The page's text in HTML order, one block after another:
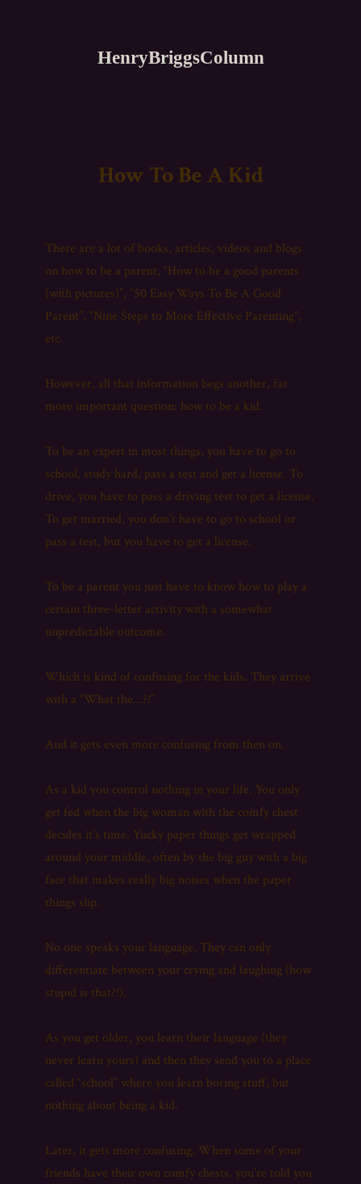
HenryBriggsColumn
How To Be A Kid
There are a lot of books, articles, videos and blogs
on how to be a parent, “How to be a good parents
(with pictures)”, “50 Easy Ways To Be A Good
Parent”, “Nine Steps to More Effective Parenting”,
etc.
However, all that information begs another, far
more important question: how to be a kid.
To be an expert in most things, you have to go to
school, study hard, pass a test and get a license. To
drive, you have to pass a driving test to get a license.
To get married, you don’t have to go to school or
pass a test, but you have to get a license.
To be a parent you just have to know how to play a
certain three-letter activity with a somewhat
unpredictable outcome.
Which is kind of confusing for the kids. They arrive
with a “What the…?!”
And it gets even more confusing from then on.
As a kid you control nothing in your life. You only
get fed when the big woman with the comfy chest
decides it’s time. Yucky paper things get wrapped
around your middle, often by the big guy with a big
face that makes really big noises when the paper
things slip.
No one speaks your language. They can only
differentiate between your crying and laughing (how
stupid is that?!).
As you get older, you learn their language (they
never learn yours) and then they send you to a place
called “school” where you learn boring stuff, but
nothing about being a kid.
Later, it gets more confusing. When some of your
friends have their own comfy chests, you’re told you